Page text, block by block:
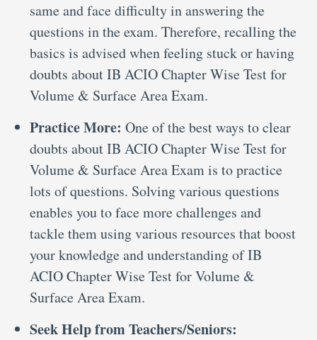
same and face difficulty in answering the
questions in the exam. Therefore, recalling the
basics is advised when feeling stuck or having
doubts about IB ACIO Chapter Wise Test for
Volume & Surface Area Exam.
Practice More: One of the best ways to clear
doubts about IB ACIO Chapter Wise Test for
Volume & Surface Area Exam is to practice
lots of questions. Solving various questions
enables you to face more challenges and
tackle them using various resources that boost
your knowledge and understanding of IB
ACIO Chapter Wise Test for Volume &
Surface Area Exam.
Seek Help from Teachers/Seniors: